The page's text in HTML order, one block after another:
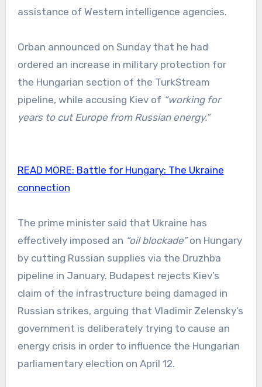
assistance of Western intelligence agencies.
Orban announced on Sunday that he had
ordered an increase in military protection for
the Hungarian section of the TurkStream
pipeline, while accusing Kiev of “working for
years to cut Europe from Russian energy.”
READ MORE: Battle for Hungary: The Ukraine
connection
The prime minister said that Ukraine has
effectively imposed an “oil blockade”on Hungary
by cutting Russian supplies via the Druzhba
pipeline in January. Budapest rejects Kiev’s
claim of the infrastructure being damaged in
Russian strikes, arguing that Vladimir Zelensky’s
government is deliberately trying to cause an
energy crisis in order to influence the Hungarian
parliamentary election on April 12.